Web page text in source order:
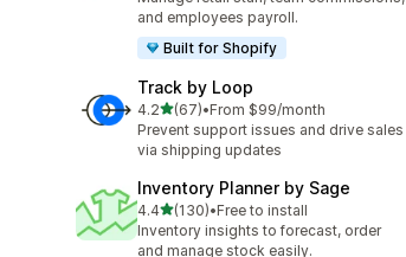
and employees payroll.
Built for Shopify
Track by Loop
4.2out of 5 stars
(67)
67 total reviews
•From $99/month
Prevent support issues and drive sales
via shipping updates
Inventory Planner by Sage
4.4out of 5 stars
(130)
130 total reviews
•Free to install
Inventory insights to forecast, order
and manage stock easily.